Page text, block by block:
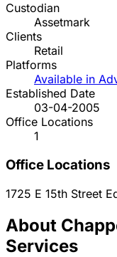
Custodian
Assetmark
Clients
Retail
Platforms
Available in
Established Date
03-04-2005
Office Locations
1
Office Locations
1725 E 15th Street
About
Services